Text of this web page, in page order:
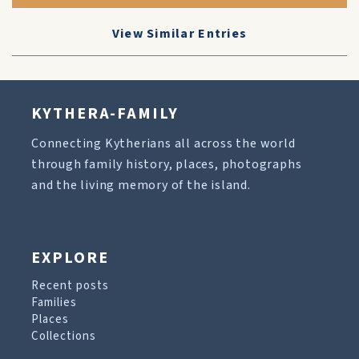
View Similar Entries
KYTHERA-FAMILY
Connecting Kytherians all across the world
through family history, places, photographs
and the living memory of the island.
EXPLORE
Recent posts
Families
Places
Collections